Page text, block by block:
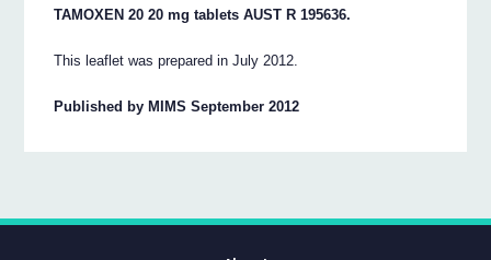
TAMOXEN 20 20 mg tablets AUST R 195636.
This leaflet was prepared in July 2012.
Published by MIMS September 2012